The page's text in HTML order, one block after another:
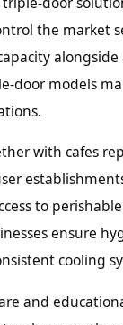
the market
alongside
door models
with cafes
to
ensure
cooling
and